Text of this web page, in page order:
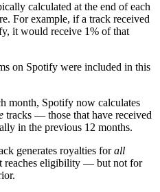
calculated at the end of each
For example, if a track received
it would receive 1% of that
on Spotify were included in this
month, Spotify now calculates
tracks — those that have received
in the previous 12 months.
generates royalties forall
reaches eligibility — but not for